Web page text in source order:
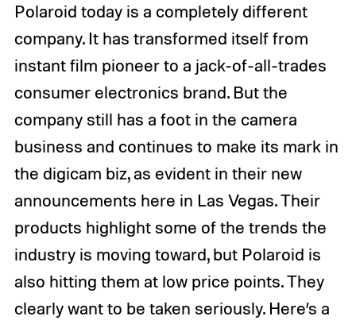
Polaroid today is a completely different
company. It has transformed itself from
instant film pioneer to a jack-of-all-trades
consumer electronics brand. But the
company still has a foot in the camera
business and continues to make its mark in
the digicam biz, as evident in their new
announcements here in Las Vegas. Their
products highlight some of the trends the
industry is moving toward, but Polaroid is
also hitting them at low price points. They
clearly want to be taken seriously. Here’s a